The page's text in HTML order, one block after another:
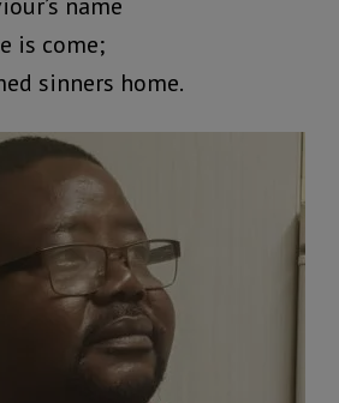
is come;
sinners home.